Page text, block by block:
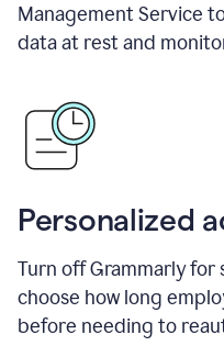
Management Service
data at rest and
Personalized
Turn off Grammarly for
choose how long
before needing to